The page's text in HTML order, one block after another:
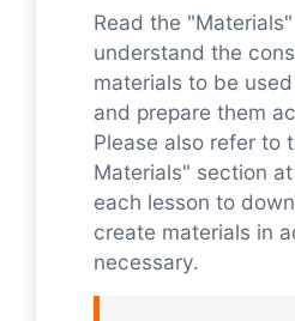
Read the
understand the
materials to be
and prepare them
Please also refer to
Materials" section
each lesson to
create materials in
necessary.